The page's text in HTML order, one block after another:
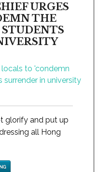
URGES
THE
glorify and put up
all Hong